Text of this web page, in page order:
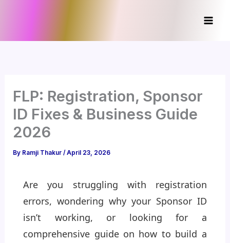
FLP: Registration, Sponsor
ID Fixes & Business Guide
2026
By Ramji Thakur/April 23, 2026
Are you struggling with registration
errors, wondering why your Sponsor ID
isn’t working, or looking for a
comprehensive guide on how to build a